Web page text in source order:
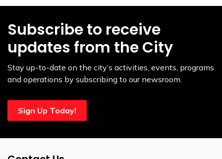
Subscribe to receive
updates from the City
Stay up-to-date on the city’s activities, events, programs
and operations by subscribing to our newsroom.
Sign Up Today!